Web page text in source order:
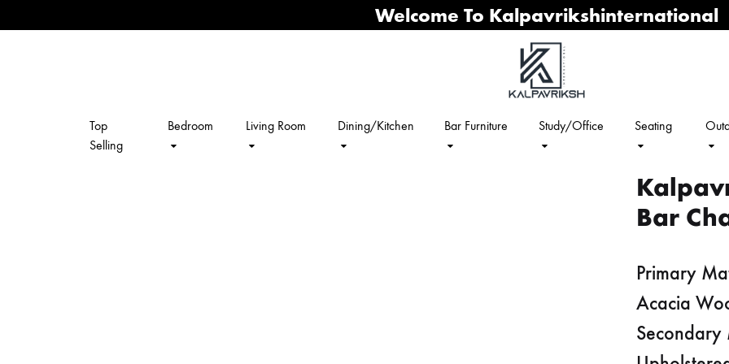
Welcome To Kalpavrikshinternational
kalpavriksh
Top
Selling
Bedroom Living Room Dining/Kitchen Bar Furniture Study/Office Seating
Bar
Primary
Acacia
Secondary